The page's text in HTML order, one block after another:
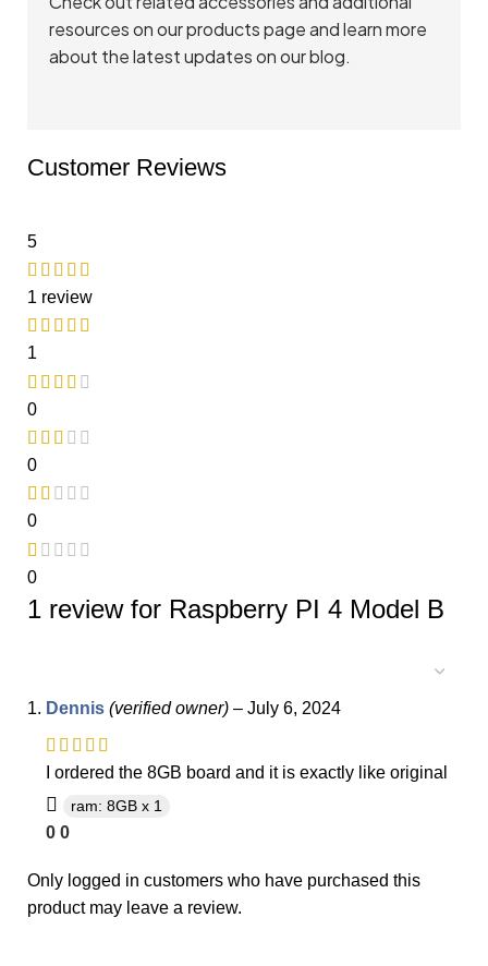
resources onour products pageandlearn more
about the latest updateson our blog.
Customer Reviews
5
1 review
1
0
0
0
0
1 review for Raspberry PI 4 Model B
Dennis (verified owner) – July 6, 2024
I ordered the 8GB board and it is exactly like original
ram: 8GB x 1
0 0
Only logged in customers who have purchased this
product may leave a review.